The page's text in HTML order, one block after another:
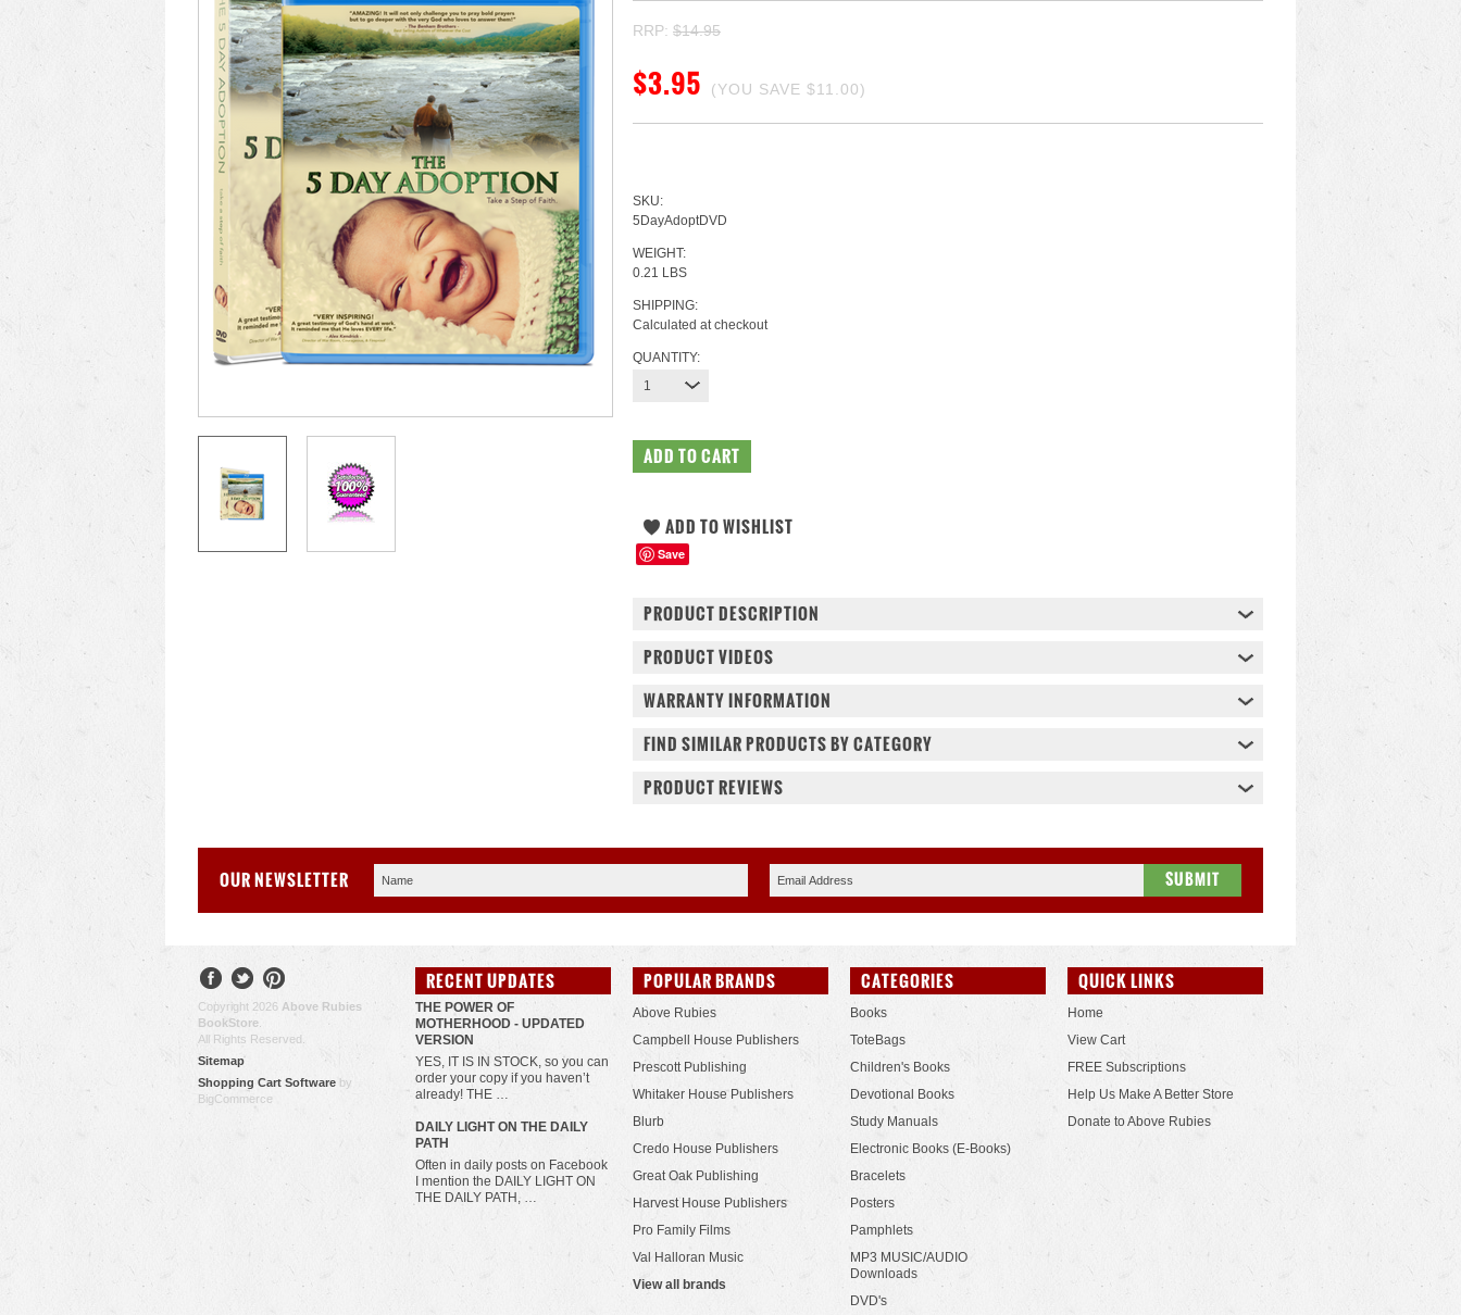
RRP: $14.95
$3.95 (YOU SAVE $11.00)
SKU:
5DayAdoptDVD
WEIGHT:
0.21 LBS
SHIPPING:
Calculated at checkout
QUANTITY:
1
Save
PRODUCT DESCRIPTION
PRODUCT VIDEOS
WARRANTY INFORMATION
FIND SIMILAR PRODUCTS BY CATEGORY
PRODUCT REVIEWS
OUR NEWSLETTER
Copyright 2026 Above Rubies
BookStore
All Rights Reserved.
Sitemap
Shopping Cart Software by
BigCommerce
RECENT UPDATES
THE POWER OF
MOTHERHOOD - UPDATED
VERSION
YES, IT IS IN STOCK, so you can
order your copy if you haven’t
already! THE …
​DAILY LIGHT ON THE DAILY
PATH
Often in daily posts on Facebook
I mention the DAILY LIGHT ON
THE DAILY PATH, …
POPULAR BRANDS
Above Rubies
Campbell House Publishers
Prescott Publishing
Whitaker House Publishers
Blurb
Credo House Publishers
Great Oak Publishing
Harvest House Publishers
Pro Family Films
Val Halloran Music
View all brands
CATEGORIES
Books
ToteBags
Children's Books
Devotional Books
Study Manuals
Electronic Books (E-Books)
Bracelets
Posters
Pamphlets
MP3 MUSIC/AUDIO
Downloads
DVD's
QUICK LINKS
Home
View Cart
FREE Subscriptions
Help Us Make A Better Store
Donate to Above Rubies